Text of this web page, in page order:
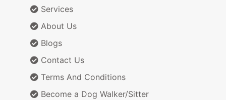
Services
About Us
Blogs
Contact Us
Terms And Conditions
Become a Dog Walker/Sitter